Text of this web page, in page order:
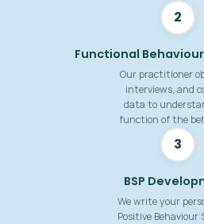
2
Functional
Our practitioner
interviews, and
data to
function of the
3
BSP
We write your
Positive Behaviour